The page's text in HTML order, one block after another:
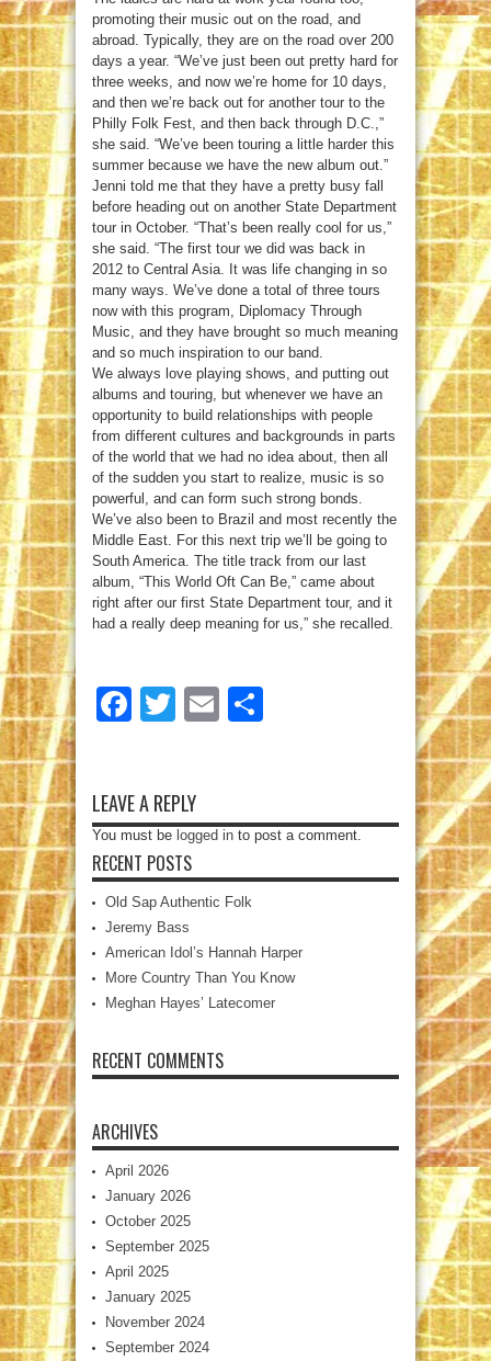
promoting their music out on the road, and
abroad. Typically, they are on the road over 200
days a year. “We’ve just been out pretty hard for
three weeks, and now we’re home for 10 days,
and then we’re back out for another tour to the
Philly Folk Fest, and then back through D.C.,”
she said. “We’ve been touring a little harder this
summer because we have the new album out.”
Jenni told me that they have a pretty busy fall
before heading out on another State Department
tour in October. “That’s been really cool for us,”
she said. “The first tour we did was back in
2012 to Central Asia. It was life changing in so
many ways. We’ve done a total of three tours
now with this program, Diplomacy Through
Music, and they have brought so much meaning
and so much inspiration to our band.
We always love playing shows, and putting out
albums and touring, but whenever we have an
opportunity to build relationships with people
from different cultures and backgrounds in parts
of the world that we had no idea about, then all
of the sudden you start to realize, music is so
powerful, and can form such strong bonds.
We’ve also been to Brazil and most recently the
Middle East. For this next trip we’ll be going to
South America. The title track from our last
album, “This World Oft Can Be,” came about
right after our first State Department tour, and it
had a really deep meaning for us,” she recalled.
Facebook
TwitterEmail
LEAVE A REPLY
You must be logged in to post a comment.
RECENT POSTS
Old Sap Authentic Folk
Jeremy Bass
American Idol’s Hannah Harper
More Country Than You Know
Meghan Hayes’ Latecomer
RECENT COMMENTS
ARCHIVES
April 2026
January 2026
October 2025
September 2025
April 2025
January 2025
November 2024
September 2024